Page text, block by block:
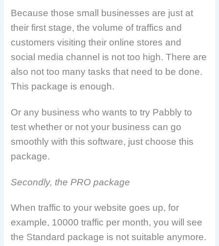
Because those small businesses are just at
their first stage, the volume of traffics and
customers visiting their online stores and
social media channel is not too high. There are
also not too many tasks that need to be done.
This package is enough.
Or any business who wants to try Pabbly to
test whether or not your business can go
smoothly with this software, just choose this
package.
Secondly, the PRO package
When traffic to your website goes up, for
example, 10000 traffic per month, you will see
the Standard package is not suitable anymore.